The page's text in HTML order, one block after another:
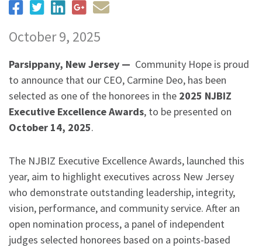
October 9, 2025
Parsippany, New Jersey — Community Hope is proud
to announce that our CEO, Carmine Deo, has been
selected as one of the honorees in the 2025 NJBIZ
Executive Excellence Awards, to be presented on
October 14, 2025.
The NJBIZ Executive Excellence Awards, launched this
year, aim to highlight executives across New Jersey
who demonstrate outstanding leadership, integrity,
vision, performance, and community service. After an
open nomination process, a panel of independent
judges selected honorees based on a points-based